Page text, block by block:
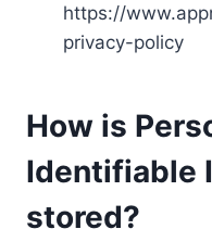
https://
privacy-policy
How is
Identifiable
stored?